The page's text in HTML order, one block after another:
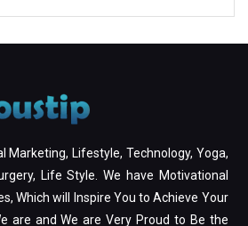
Marketing, Lifestyle, Technology, Yoga,
Life Style. We have Motivational
Which will Inspire You to Achieve Your
are and We are Very Proud to Be the